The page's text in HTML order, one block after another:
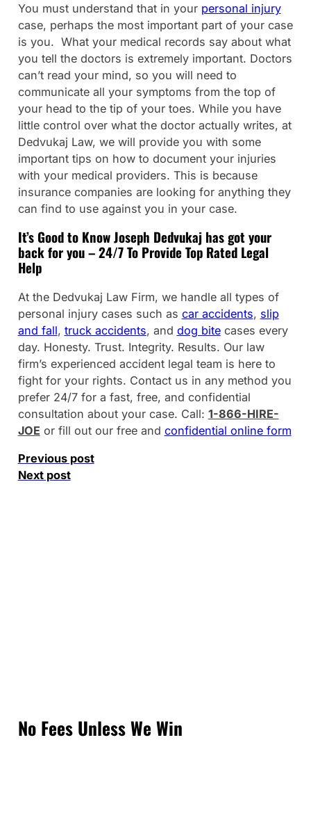
You must understand that in your personal injury
case, perhaps the most important part of your case
is you. What your medical records say about what
you tell the doctors is extremely important. Doctors
can’t read your mind, so you will need to
communicate all your symptoms from the top of
your head to the tip of your toes. While you have
little control over what the doctor actually writes, at
Dedvukaj Law, we will provide you with some
important tips on how to document your injuries
with your medical providers. This is because
insurance companies are looking for anything they
can find to use against you in your case.
It’s Good to Know Joseph Dedvukaj has got your
back for you – 24/7 To Provide Top Rated Legal
Help
At the Dedvukaj Law Firm, we handle all types of
personal injury cases such as car accidents, slip
and fall, truck accidents, and dog bitecases every
day. Honesty. Trust. Integrity. Results. Our law
firm’s experienced accident legal team is here to
fight for your rights. Contact us in any method you
prefer 24/7 for a fast, free, and confidential
consultation about your case. Call: 1-866-HIRE-
JOE or fill out our free and confidential online form
Previous post
Next post
No Fees Unless We Win